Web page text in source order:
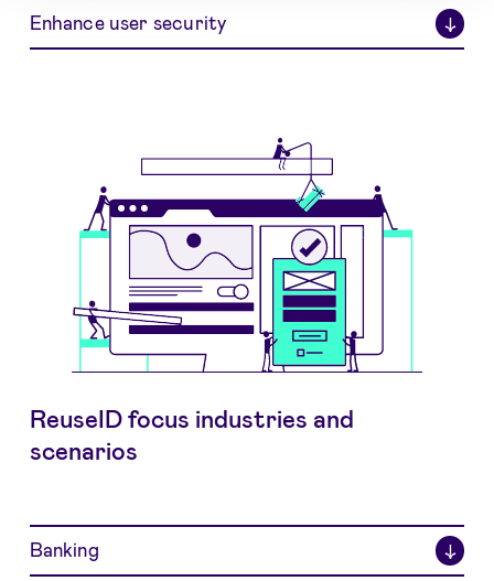
Enhance user security ↓
ReuseID focus industries and
scenarios
Banking ↓